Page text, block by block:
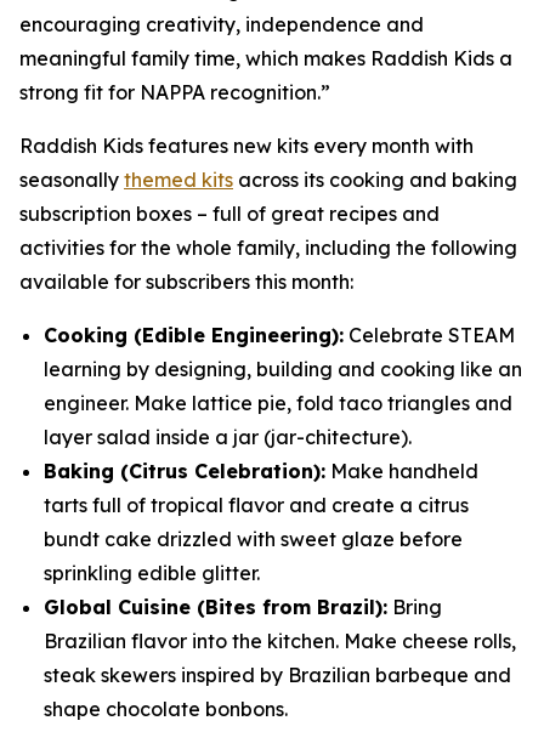
encouraging creativity, independence and
meaningful family time, which makes Raddish Kids a
strong fit for NAPPA recognition.”
Raddish Kids features new kits every month with
seasonally themed kits across its cooking and baking
subscription boxes – full of great recipes and
activities for the whole family, including the following
available for subscribers this month:
Cooking (Edible Engineering): Celebrate STEAM
learning by designing, building and cooking like an
engineer. Make lattice pie, fold taco triangles and
layer salad inside a jar (jar-chitecture).
Baking (Citrus Celebration): Make handheld
tarts full of tropical flavor and create a citrus
bundt cake drizzled with sweet glaze before
sprinkling edible glitter.
Global Cuisine (Bites from Brazil): Bring
Brazilian flavor into the kitchen. Make cheese rolls,
steak skewers inspired by Brazilian barbeque and
shape chocolate bonbons.